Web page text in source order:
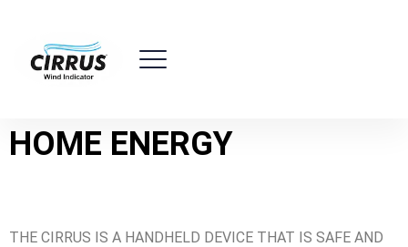
HOME ENERGY
THE CIRRUS IS A HANDHELD DEVICE THAT IS SAFE AND